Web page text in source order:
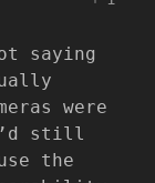
saying
were
still
the